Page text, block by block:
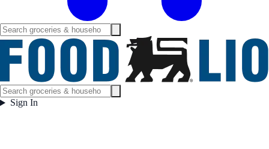
Sign In